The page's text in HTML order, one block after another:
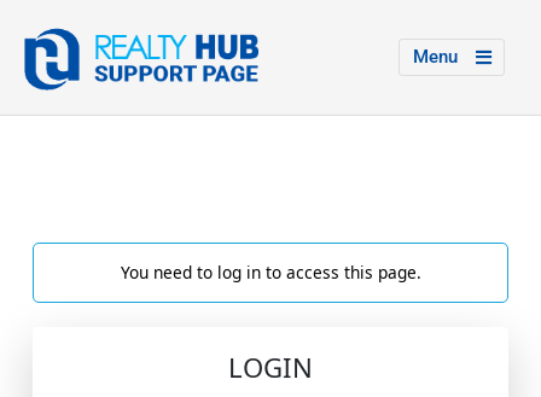
Menu
You need to log in to access this page.
LOGIN